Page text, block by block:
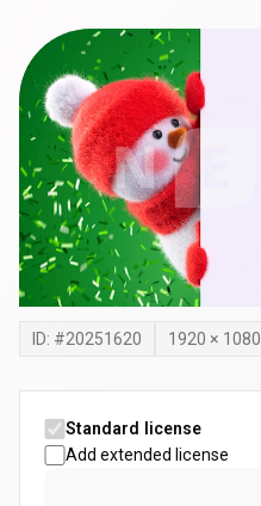
ID: #20251620 1920 × 1080
Standard license
Add extended license